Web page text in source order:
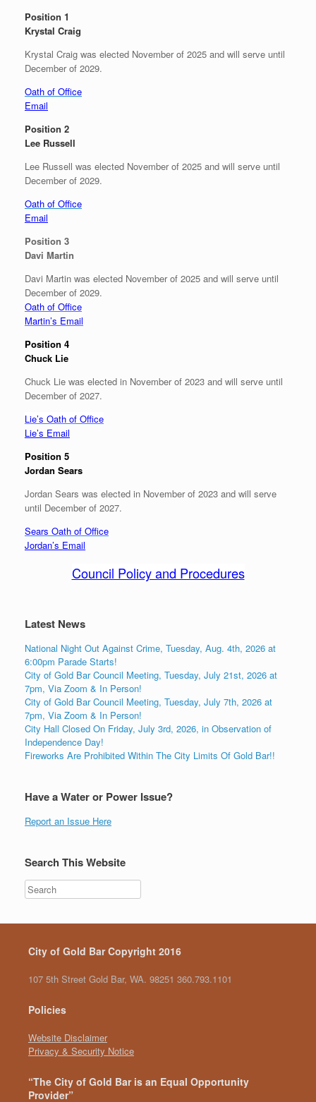
Position 1
Krystal Craig
Krystal Craig was elected November of 2025 and will serve until
December of 2029.
Oath of Office
Email
Position 2
Lee Russell
Lee Russell was elected November of 2025 and will serve until
December of 2029.
Oath of Office
Email
Position 3
Davi Martin
Davi Martin was elected November of 2025 and will serve until
December of 2029.
Oath of Office
Martin’s Email
Position 4
Chuck Lie
Chuck Lie was elected in November of 2023 and will serve until
December of 2027.
Lie’s Oath of Office
Lie’s Email
Position 5
Jordan Sears
Jordan Sears was elected in November of 2023 and will serve
until December of 2027.
Sears Oath of Office
Jordan’s Email
Council Policy and Procedures
Latest News
National Night Out Against Crime, Tuesday, Aug. 4th, 2026 at
6:00pm Parade Starts!
City of Gold Bar Council Meeting, Tuesday, July 21st, 2026 at
7pm, Via Zoom & In Person!
City of Gold Bar Council Meeting, Tuesday, July 7th, 2026 at
7pm, Via Zoom & In Person!
City Hall Closed On Friday, July 3rd, 2026, in Observation of
Independence Day!
Fireworks Are Prohibited Within The City Limits Of Gold Bar!!
Have a Water or Power Issue?
Report an Issue Here
Search This Website
City of Gold Bar Copyright 2016
107 5th Street Gold Bar, WA. 98251 360.793.1101
Policies
Website Disclaimer
Privacy & Security Notice
“The City of Gold Bar is an Equal Opportunity
Provider”